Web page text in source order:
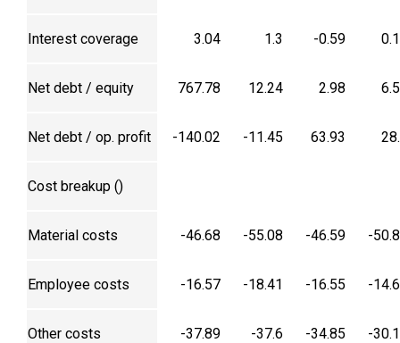
Interest coverage 3.04 1.3 -0.59
Net debt / equity 767.78 12.24 2.98
Net debt / op. profit -140.02 -11.45 63.93
Cost breakup (₹)
Material costs -46.68 -55.08 -46.59 -
Employee costs -16.57 -18.41 -16.55 -
Other costs -37.89 -37.6 -34.85 -